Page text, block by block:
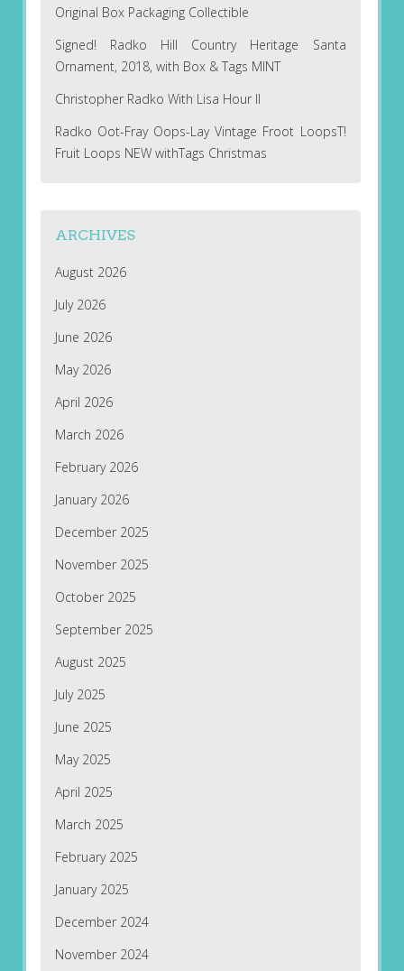
Original Box Packaging Collectible
Signed! Radko Hill Country Heritage Santa
Ornament, 2018, with Box & Tags MINT
Christopher Radko With Lisa Hour II
Radko Oot-Fray Oops-Lay Vintage Froot LoopsT!
Fruit Loops NEW withTags Christmas
ARCHIVES
August 2026
July 2026
June 2026
May 2026
April 2026
March 2026
February 2026
January 2026
December 2025
November 2025
October 2025
September 2025
August 2025
July 2025
June 2025
May 2025
April 2025
March 2025
February 2025
January 2025
December 2024
November 2024